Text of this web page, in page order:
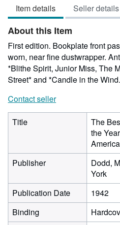
Item details Seller details
About this Item
First edition. Bookplate front
worn, near fine dustwrapper.
*Blithe Spirit, Junior Miss, The
Street* and *Candle in the
Contact seller
Title
The
the
America
Publisher
Dodd,
York
Publication Date
1942
Binding